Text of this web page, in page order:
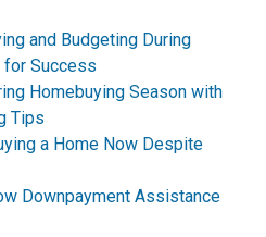
and Budgeting During
for Success
Homebuying Season with
Tips
a Home Now Despite
Downpayment Assistance